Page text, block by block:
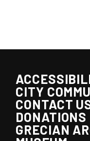
CITY
CONTACT
DONATIONS
GRECIAN